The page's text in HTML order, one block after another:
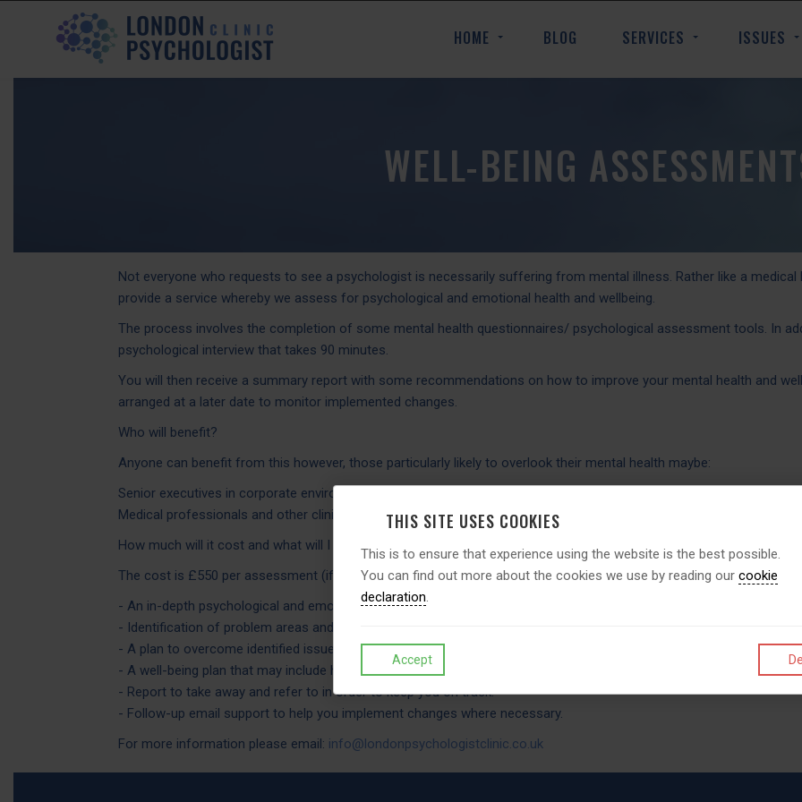
HOME BLOG SERVICES ISSUES
WELL-BEING
Not everyone who requests to see a psychologist is necessarily suffering from mental illness. Rather like a medical
provide a service whereby we assess for psychological and emotional health and wellbeing.
The process involves the completion of some mental health questionnaires/ psychological assessment tools. In
psychological interview that takes 90 minutes.
You will then receive a summary report with some recommendations on how to improve your mental health and
arranged at a later date to monitor implemented changes.
Who will benefit?
Anyone can benefit from this however, those particularly likely to overlook their mental health maybe:
Senior executives in corporate environment, from CEOs to line managers.
Medical professionals and other clinicians (a population sample evidence suggests are particularly likely to neglect
How much will it cost and what will I receive?
The cost is £550 per assessment (if paying privately). In return you will receive:
- An in-depth psychological and emotional well-being evaluation.
- Identification of problem areas and road-blocks.
- A plan to overcome identified issues and difficulties.
- A well-being plan that may include holistic recommendations of life choices.
- Report to take away and refer to in order to keep you on track.
- Follow-up email support to help you implement changes where necessary.
For more information please email: info@londonpsychologistclinic.co.uk
THIS SITE USES COOKIES
This is to ensure that experience using the website is the best possible.
You can find out more about the cookies we use by reading our cookie
declaration.
Accept